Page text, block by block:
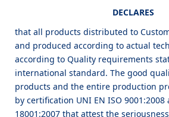
DECLARES
that all products distributed to
and produced according to actual
according to Quality requirements
international standard. The good
products and the entire production
by certification UNI EN ISO 9001:2008
18001:2007 that attest the